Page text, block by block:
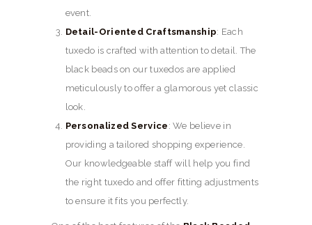
event.
Detail-Oriented Craftsmanship: Each
tuxedo is crafted with attention to detail. The
black beads on our tuxedos are applied
meticulously to offer a glamorous yet classic
look.
Personalized Service : We believe in
providing a tailored shopping experience.
Our knowledgeable staff will help you find
the right tuxedo and offer fitting adjustments
to ensure it fits you perfectly.